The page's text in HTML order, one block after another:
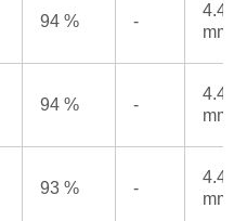
94 % -
4.4
mm
94 % -
4.4
mm
93 % -
4.4
mm